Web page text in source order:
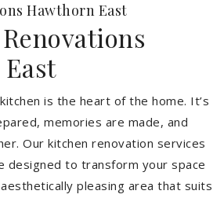
Hawthorn East
is the heart of the home. It’s
memories are made, and
Our kitchen renovation services
designed to transform your space
pleasing area that suits